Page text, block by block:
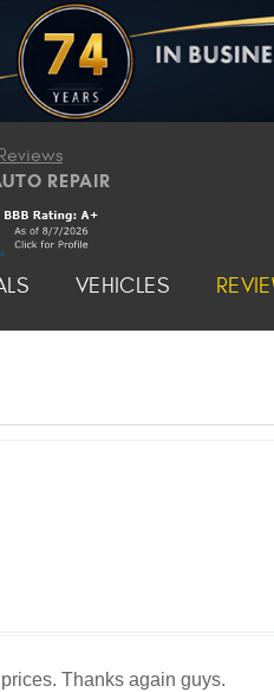
REPAIR
VEHICLES
Thanks again guys.